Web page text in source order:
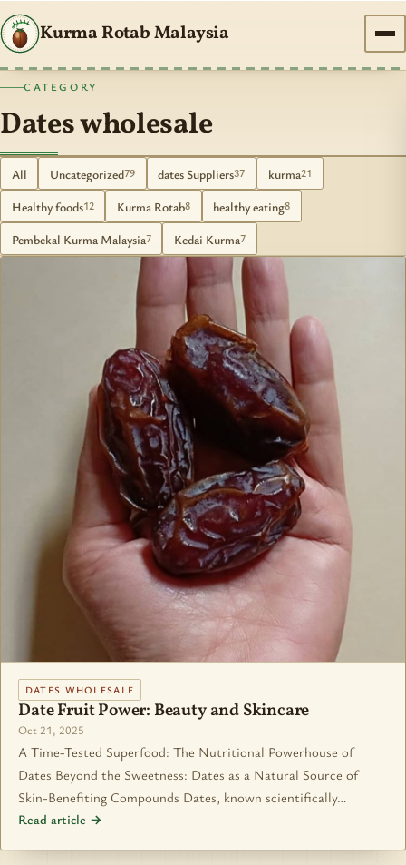
Kurma Rotab Malaysia
CATEGORY
Dates wholesale
All Uncategorized79 dates Suppliers37 kurma21
Healthy foods12 Kurma Rotab8 healthy eating8
Pembekal Kurma Malaysia7 Kedai Kurma7
DATES WHOLESALE
Date Fruit Power: Beauty and Skincare
Oct 21, 2025
A Time-Tested Superfood: The Nutritional Powerhouse of
Dates Beyond the Sweetness: Dates as a Natural Source of
Skin-Benefiting Compounds Dates, known scientifically…
Read article →